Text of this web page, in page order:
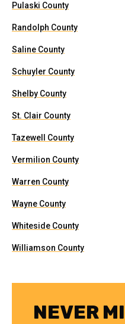
Pulaski County
Randolph County
Saline County
Schuyler County
Shelby County
St. Clair County
Tazewell County
Vermilion County
Warren County
Wayne County
Whiteside County
Williamson County
NEVER